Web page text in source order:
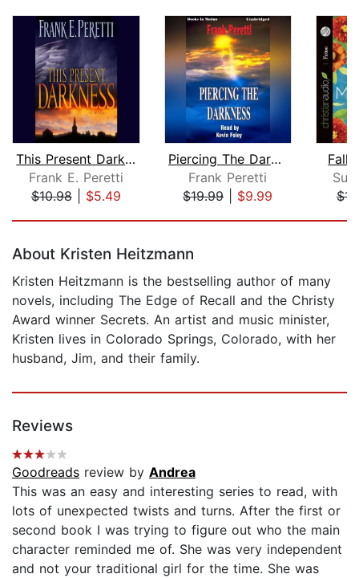
This Present Darkness
Frank E. Peretti
$10.98| $5.49
Piercing The Darkness
Frank Peretti
$19.99| $9.99
Fall
About Kristen Heitzmann
Kristen Heitzmann is the bestselling author of many
novels, including The Edge of Recall and the Christy
Award winner Secrets. An artist and music minister,
Kristen lives in Colorado Springs, Colorado, with her
husband, Jim, and their family.
Reviews
Goodreads review by Andrea
This was an easy and interesting series to read, with
lots of unexpected twists and turns. After the first or
second book I was trying to figure out who the main
character reminded me of. She was very independent
and not your traditional girl for the time. She was